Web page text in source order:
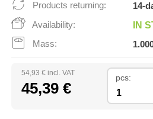
Products returning:
14-
Availability:
IN
Mass:
54,93 € incl. VAT
45,39 €
pcs: